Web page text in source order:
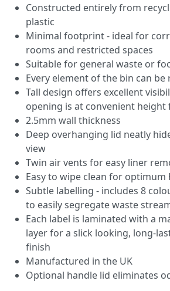
Constructed entirely from
plastic
Minimal footprint - ideal for
rooms and restricted spaces
Suitable for general waste or
Every element of the bin can be
Tall design offers excellent
opening is at convenient height
2.5mm wall thickness
Deep overhanging lid neatly
view
Twin air vents for easy liner
Easy to wipe clean for optimum
Subtle labelling - includes 8
to easily segregate waste
Each label is laminated with a
layer for a slick looking, long-
finish
Manufactured in the UK
Optional handle lid eliminates